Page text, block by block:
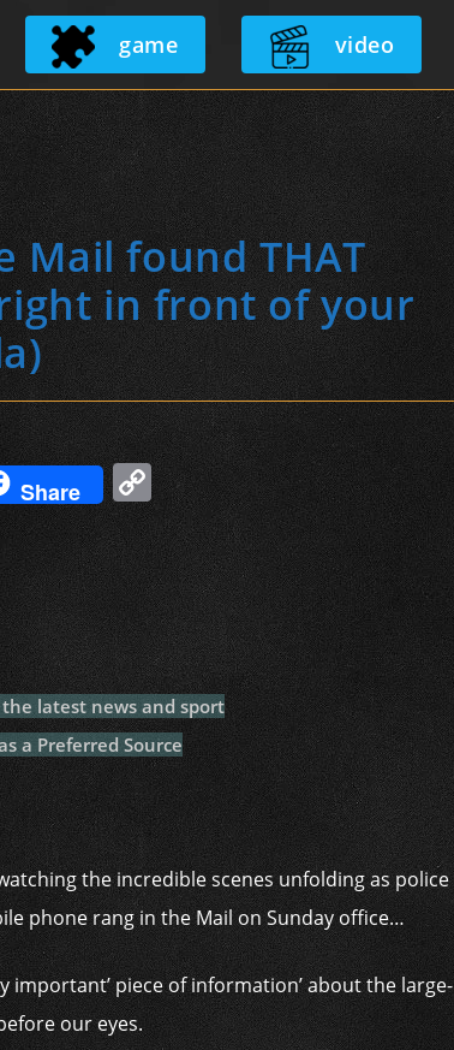
game video
Mail found THAT
in front of your
Share C
o
p
y
Li
n
k
latest news and sport
a Preferred Source
the incredible scenes unfolding as police
phone rang in the Mail on Sunday office…
important’ piece of information’ about the large-
our eyes.